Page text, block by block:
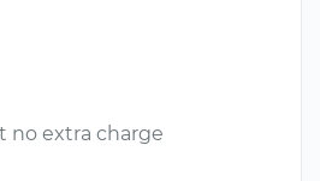
no extra charge